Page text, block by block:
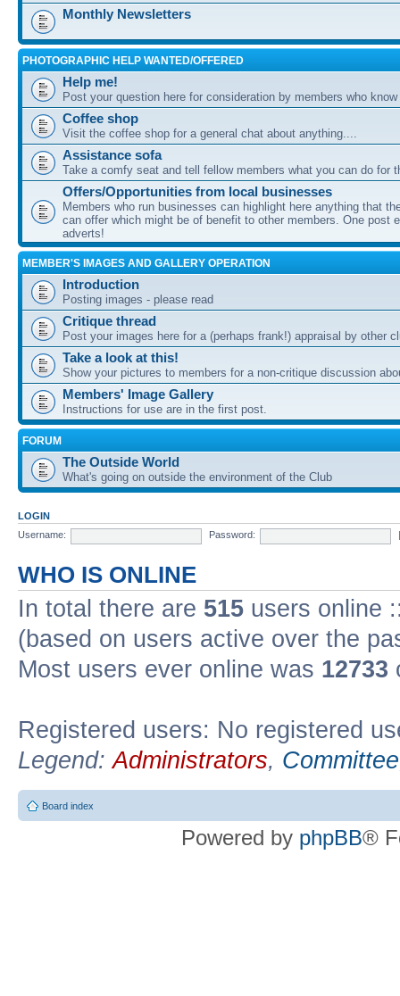
Monthly Newsletters
PHOTOGRAPHIC HELP WANTED/OFFERED
Help me!
Post your question here for consideration by members who
Coffee shop
Visit the coffee shop for a general chat about anything....
Assistance sofa
Take a comfy seat and tell fellow members what you can do for
Offers/Opportunities from local businesses
Members who run businesses can highlight here anything that
can offer which might be of benefit to other members. One post
adverts!
MEMBER'S IMAGES AND GALLERY OPERATION
Introduction
Posting images - please read
Critique thread
Post your images here for a (perhaps frank!) appraisal by other
Take a look at this!
Show your pictures to members for a non-critique discussion
Members' Image Gallery
Instructions for use are in the first post.
FORUM
The Outside World
What's going on outside the environment of the Club
LOGIN
Username:
Password:
WHO IS ONLINE
In total there are 515 users online
(based on users active over the
Most users ever online was 12733
Registered users: No registered
Legend:Administrators, Committee
Board index
Powered by phpBB®